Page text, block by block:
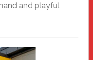
and playful